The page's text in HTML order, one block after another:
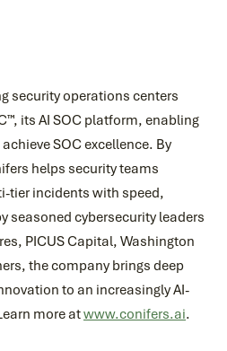
security operations centers
its AI SOC platform, enabling
SOC excellence. By
helps security teams
tier incidents with speed,
seasoned cybersecurity leaders
PICUS Capital, Washington
the company brings deep
to an increasingly AI-
more atwww.conifers.ai.